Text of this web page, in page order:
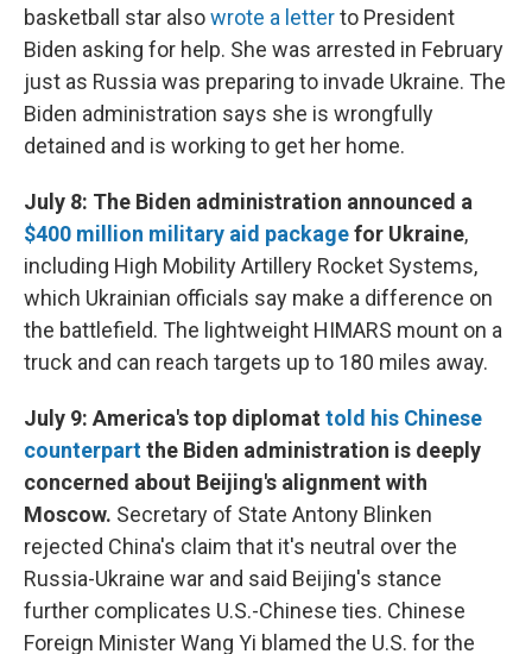
basketball star alsowrote a letterto President
Biden asking for help. She was arrested in February
just as Russia was preparing to invade Ukraine. The
Biden administration says she is wrongfully
detained and is working to get her home.
July 8: The Biden administration announced a
$400 million military aid packagefor Ukraine,
including High Mobility Artillery Rocket Systems,
which Ukrainian officials say make a difference on
the battlefield. The lightweight HIMARS mount on a
truck and can reach targets up to 180 miles away.
July 9: America's top diplomat told his Chinese
counterpartthe Biden administration is deeply
concerned about Beijing's alignment with
Moscow. Secretary of State Antony Blinken
rejected China's claim that it's neutral over the
Russia-Ukraine war and said Beijing's stance
further complicates U.S.-Chinese ties. Chinese
Foreign Minister Wang Yi blamed the U.S. for the